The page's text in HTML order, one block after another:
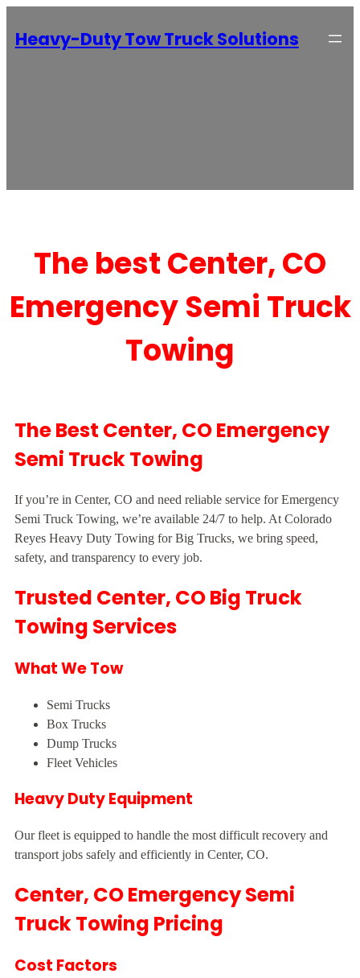
Heavy-Duty Tow Truck Solutions
The best Center, CO
Emergency Semi Truck
Towing
The Best Center, CO Emergency
Semi Truck Towing
If you’re in Center, CO and need reliable service for Emergency
Semi Truck Towing, we’re available 24/7 to help. At Colorado
Reyes Heavy Duty Towing for Big Trucks, we bring speed,
safety, and transparency to every job.
Trusted Center, CO Big Truck
Towing Services
What We Tow
Semi Trucks
Box Trucks
Dump Trucks
Fleet Vehicles
Heavy Duty Equipment
Our fleet is equipped to handle the most difficult recovery and
transport jobs safely and efficiently in Center, CO.
Center, CO Emergency Semi
Truck Towing Pricing
Cost Factors